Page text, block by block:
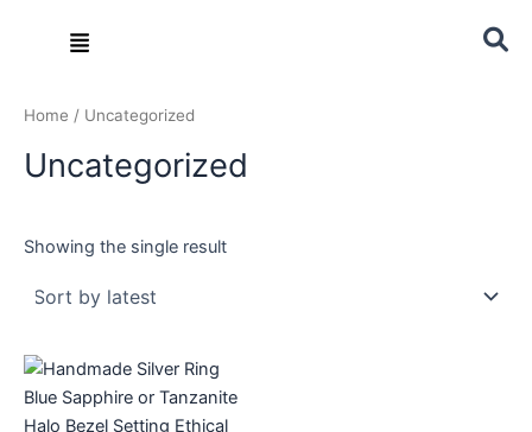
Menu
Home / Uncategorized
Uncategorized
Showing the single result